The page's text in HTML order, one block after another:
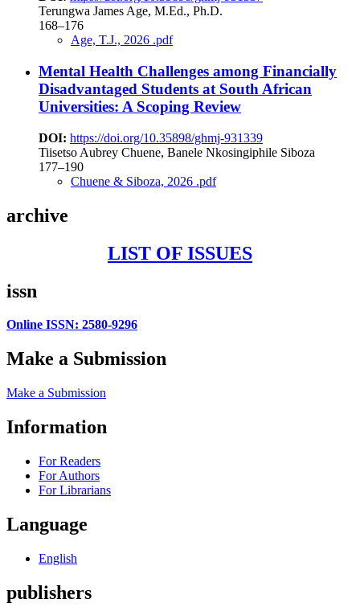
Terungwa James Age, M.Ed., Ph.D.
168–176
Age, T.J., 2026 .pdf
Mental Health Challenges among Financially
Disadvantaged Students at South African
Universities: A Scoping Review
DOI: https://doi.org/10.35898/ghmj-931339
Tiisetso Aubrey Chuene, Banele Nkosingiphile Siboza
177–190
Chuene & Siboza, 2026 .pdf
archive
LIST OF ISSUES
issn
Online ISSN: 2580-9296
Make a Submission
Make a Submission
Information
For Readers
For Authors
For Librarians
Language
English
publishers